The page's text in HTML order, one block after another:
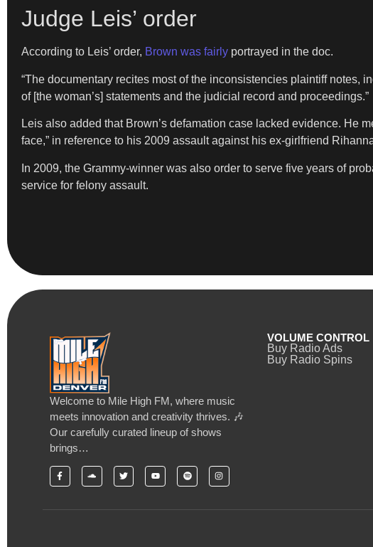
Judge Leis’ order
According to Leis’ order, Brown was fairly portrayed in the doc.
“The documentary recites most of the inconsistencies plaintiff notes,
of [the woman’s] statements and the judicial record and proceedings.”
Leis also added that Brown’s defamation case lacked evidence. He
face,” in reference to his 2009 assault against his ex-girlfriend
In 2009, the Grammy-winner was also order to serve five years of
service for felony assault.
Welcome to Mile High FM, where music
meets innovation and creativity thrives. 🎶
Our carefully curated lineup of shows
brings…
VOLUME CONTROL
Buy Radio Ads
Buy Radio Spins